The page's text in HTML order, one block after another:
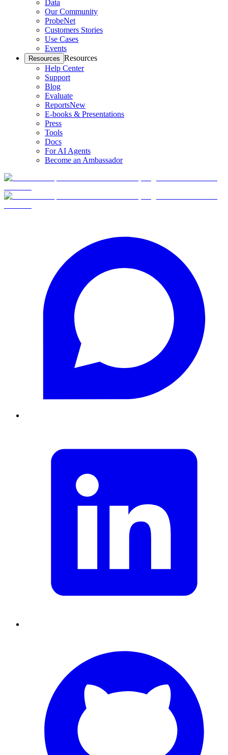
Data
Our Community
ProbeNet
Customers Stories
Use Cases
Events
Resources Resources
Help Center
Support
Blog
Evaluate
ReportsNew
E-books & Presentations
Press
Tools
Docs
For AI Agents
Become an Ambassador